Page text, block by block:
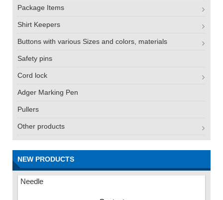
Package Items
Shirt Keepers
Buttons with various Sizes and colors, materials
Safety pins
Cord lock
Adger Marking Pen
Pullers
Other products
NEW PRODUCTS
FN -25 Needle – 34.3mm Stainless Steel Tagging
Needle